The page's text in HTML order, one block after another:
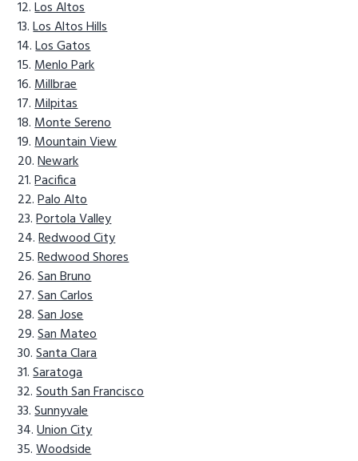
Los Altos
Los Altos Hills
Los Gatos
Menlo Park
Millbrae
Milpitas
Monte Sereno
Mountain View
Newark
Pacifica
Palo Alto
Portola Valley
Redwood City
Redwood Shores
San Bruno
San Carlos
San Jose
San Mateo
Santa Clara
Saratoga
South San Francisco
Sunnyvale
Union City
Woodside